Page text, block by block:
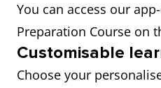
You can access our
Preparation Course on
Customisable
Choose your